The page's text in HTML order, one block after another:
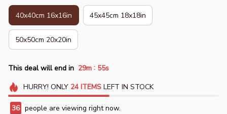
40x40cm 16x16in 45x45cm 18x18in
50x50cm 20x20in
This deal will end in 29m : 53s
HURRY! ONLY 24 ITEMSLEFT IN STOCK
37 people are viewing right now.